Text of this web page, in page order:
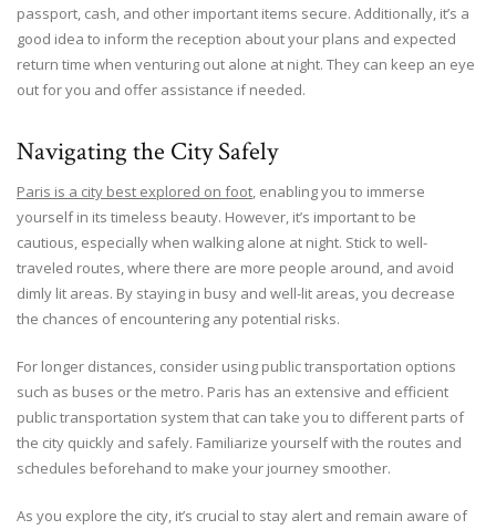
passport, cash, and other important items secure. Additionally, it’s a
good idea to inform the reception about your plans and expected
return time when venturing out alone at night. They can keep an eye
out for you and offer assistance if needed.
Navigating the City Safely
Paris is a city best explored on foot, enabling you to immerse
yourself in its timeless beauty. However, it’s important to be
cautious, especially when walking alone at night. Stick to well-
traveled routes, where there are more people around, and avoid
dimly lit areas. By staying in busy and well-lit areas, you decrease
the chances of encountering any potential risks.
For longer distances, consider using public transportation options
such as buses or the metro. Paris has an extensive and efficient
public transportation system that can take you to different parts of
the city quickly and safely. Familiarize yourself with the routes and
schedules beforehand to make your journey smoother.
As you explore the city, it’s crucial to stay alert and remain aware of